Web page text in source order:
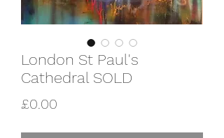
London St Paul's
Cathedral SOLD
£0.00